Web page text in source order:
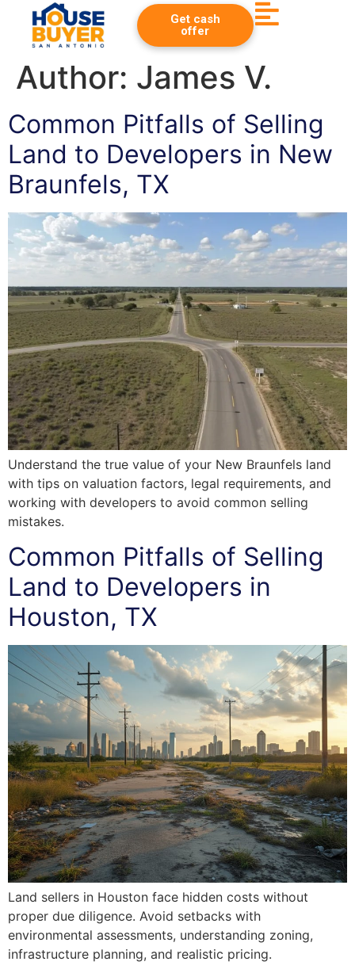
Get cash
offer
Author: James V.
Common Pitfalls of Selling
Land to Developers in New
Braunfels, TX
Understand the true value of your New Braunfels land
with tips on valuation factors, legal requirements, and
working with developers to avoid common selling
mistakes.
Common Pitfalls of Selling
Land to Developers in
Houston, TX
Land sellers in Houston face hidden costs without
proper due diligence. Avoid setbacks with
environmental assessments, understanding zoning,
infrastructure planning, and realistic pricing.